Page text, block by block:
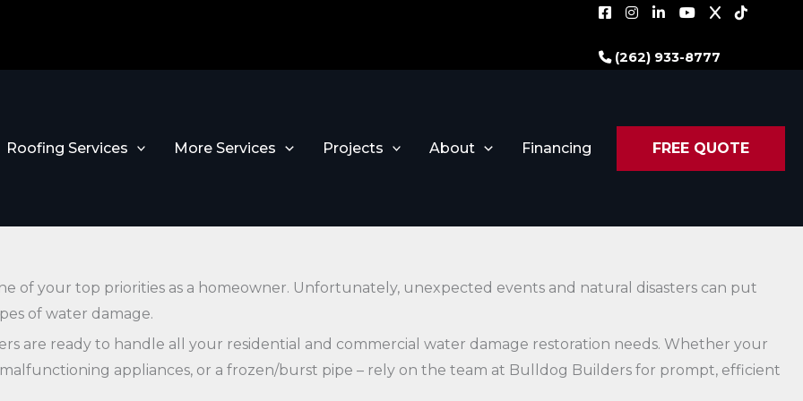
(262) 933-8777
Roofing Services More Services Projects About Financing FREE QUOTE
of your top priorities as a homeowner. Unfortunately, unexpected events and natural disasters can put
of water damage.
are ready to handle all your residential and commercial water damage restoration needs. Whether your
appliances, or a frozen/burst pipe – rely on the team at Bulldog Builders for prompt, efficient